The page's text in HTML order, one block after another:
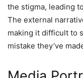
the stigma, leading
The external
making it difficult to
mistake they’ve